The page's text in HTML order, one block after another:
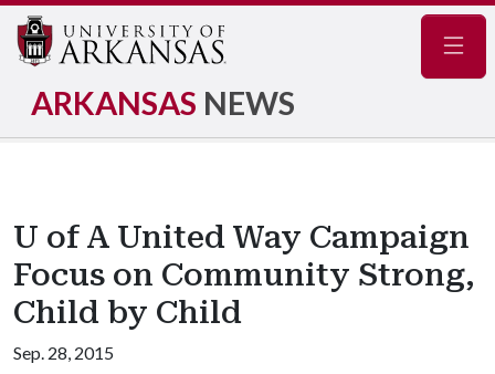
ARKANSAS NEWS
U of A United Way Campaign
Focus on Community Strong,
Child by Child
Sep. 28, 2015